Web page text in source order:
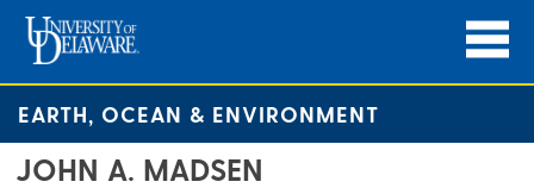
EARTH, OCEAN & ENVIRONMENT
JOHN A. MADSEN